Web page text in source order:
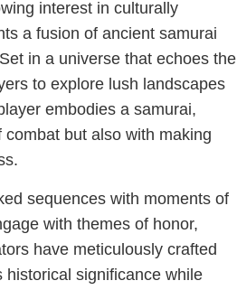
interest in culturally
a fusion of ancient samurai
in a universe that echoes the
to explore lush landscapes
embodies a samurai,
but also with making
sequences with moments of
with themes of honor,
have meticulously crafted
significance while